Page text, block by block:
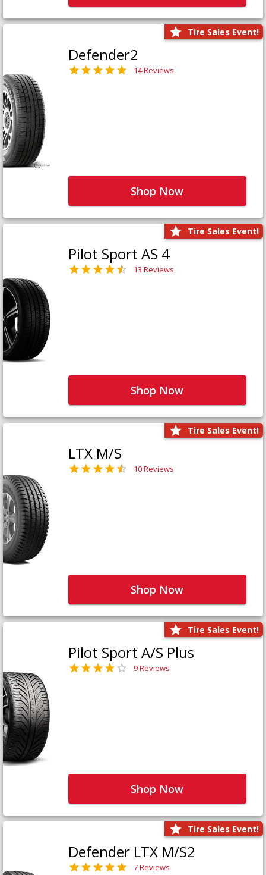
Tire Sales Event!
Defender2
14 Reviews
Shop Now
Tire Sales Event!
Pilot Sport AS 4
13 Reviews
Shop Now
Tire Sales Event!
LTX M/S
10 Reviews
Shop Now
Tire Sales Event!
Pilot Sport A/S Plus
9 Reviews
Shop Now
Tire Sales Event!
Defender LTX M/S2
7 Reviews